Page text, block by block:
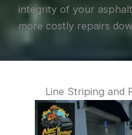
integrity of your
more costly repairs
Line Striping and